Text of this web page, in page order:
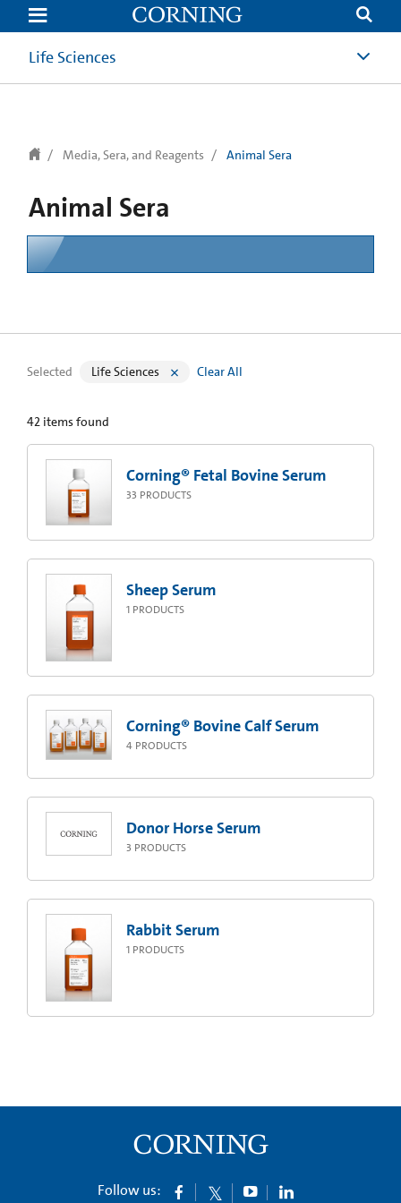
text.skipToContent
text.skipToNavigation
Life Sciences
Media, Sera, and Reagents Animal Sera
Animal Sera
Selected Life Sciences Clear All
42 items found
Corning® Fetal Bovine Serum
33 PRODUCTS
Sheep Serum
1 PRODUCTS
Corning® Bovine Calf Serum
4 PRODUCTS
Donor Horse Serum
3 PRODUCTS
Rabbit Serum
1 PRODUCTS
Follow us: